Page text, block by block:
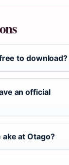
to download?
an official
at Otago?